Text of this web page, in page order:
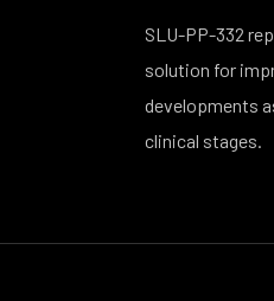
SLU-PP-332
solution for
developments
clinical stages.